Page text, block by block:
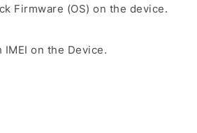
Firmware (OS) on the device.
IMEI on the Device.